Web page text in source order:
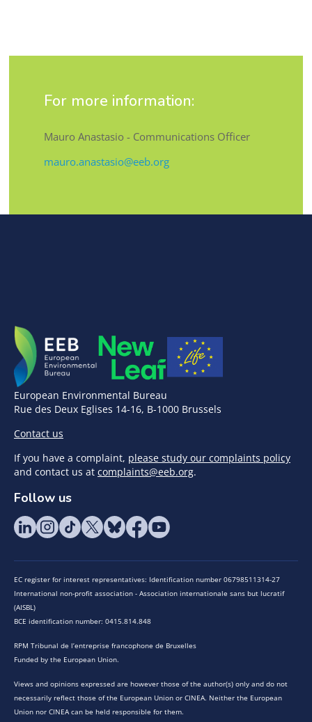
For more information:
Mauro Anastasio - Communications Officer
mauro.anastasio@eeb.org
European Environmental Bureau
Rue des Deux Eglises 14-16, B-1000 Brussels
Contact us
If you have a complaint, please study our complaints policy
and contact us at complaints@eeb.org.
Follow us
EC register for interest representatives: Identification number 06798511314-27
International non-profit association - Association internationale sans but lucratif
(AISBL)
BCE identification number: 0415.814.848
RPM Tribunal de l’entreprise francophone de Bruxelles
Funded by the European Union.
Views and opinions expressed are however those of the author(s) only and do not
necessarily reflect those of the European Union or CINEA. Neither the European
Union nor CINEA can be held responsible for them.